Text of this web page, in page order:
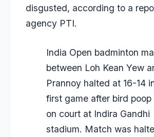
disgusted, according to a
agency PTI.
India Open badminton
between Loh Kean Yew
Prannoy halted at 16-14
first game after bird poop
on court at Indira Gandhi
stadium. Match was